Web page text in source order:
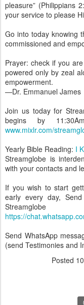
pleasure” (Philippians
your service to please
Go into today knowing
commissioned and
Prayer: check if you
powered only by zeal
empowerment.
—Dr. Emmanuel James
Join us today for
begins by
www.mixlr.com/
Yearly Bible Reading: I
Streamglobe is
with your contacts and
If you wish to start
early every day,
https://
Send WhatsApp
(send Testimonies and
Posted